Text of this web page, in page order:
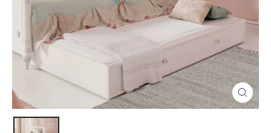
Close
(esc)